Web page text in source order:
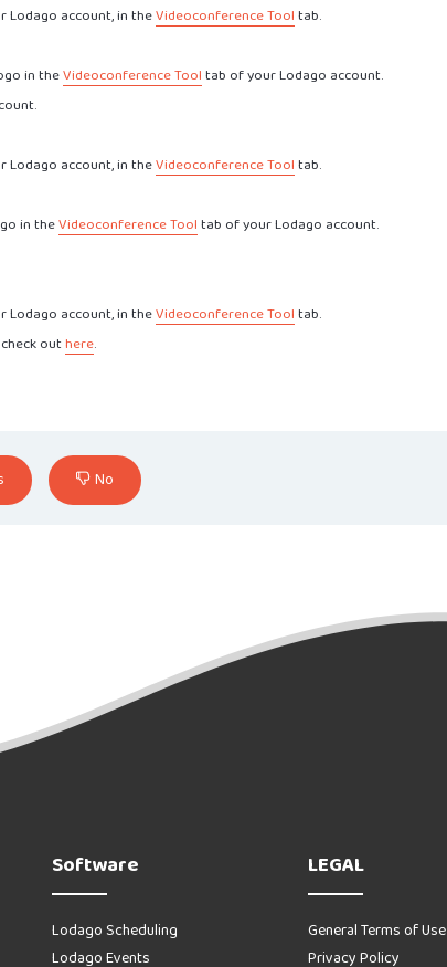
Lodago account, in theVideoconference Tooltab.
in theVideoconference Tooltab of your Lodago account.
Lodago account, in theVideoconference Tooltab.
in theVideoconference Tooltab of your Lodago account.
Lodago account, in theVideoconference Tooltab.
outhere.
No
Software
Lodago Scheduling
Lodago Events
LEGAL
General Terms of Use
Privacy Policy